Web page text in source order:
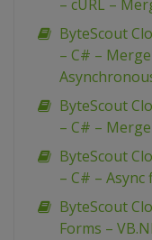
– cURL –
ByteScout
– C# –
ByteScout
– C# –
ByteScout
– C# –
ByteScout
Forms –